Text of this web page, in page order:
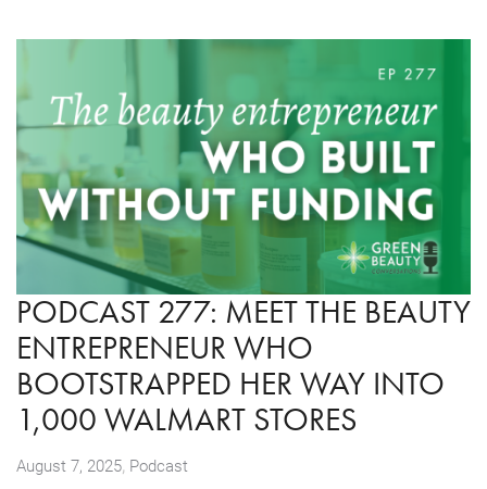
PODCAST 277: MEET THE BEAUTY
ENTREPRENEUR WHO
BOOTSTRAPPED HER WAY INTO
1,000 WALMART STORES
August 7, 2025, Podcast